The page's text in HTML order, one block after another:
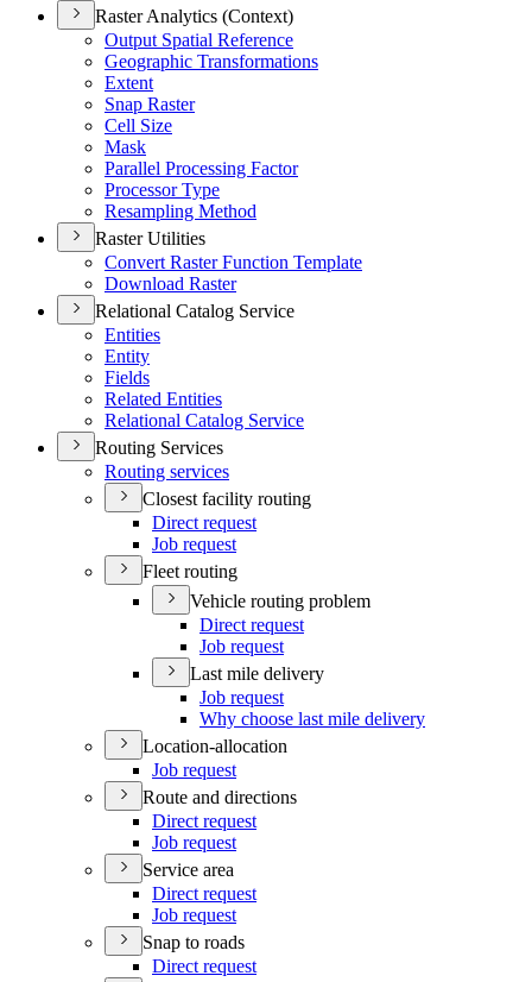
Raster Analytics (Context)
Output Spatial Reference
Geographic Transformations
Extent
Snap Raster
Cell Size
Mask
Parallel Processing Factor
Processor Type
Resampling Method
Raster Utilities
Convert Raster Function Template
Download Raster
Relational Catalog Service
Entities
Entity
Fields
Related Entities
Relational Catalog Service
Routing Services
Routing services
Closest facility routing
Direct request
Job request
Fleet routing
Vehicle routing problem
Direct request
Job request
Last mile delivery
Job request
Why choose last mile delivery
Location-allocation
Job request
Route and directions
Direct request
Job request
Service area
Direct request
Job request
Snap to roads
Direct request